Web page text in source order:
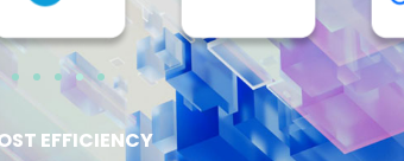
EFFICIENCY